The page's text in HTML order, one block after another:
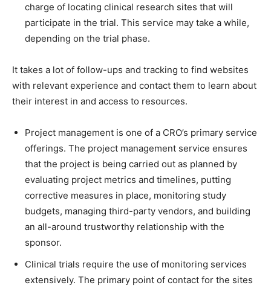
charge of locating clinical research sites that will
participate in the trial. This service may take a while,
depending on the trial phase.
It takes a lot of follow-ups and tracking to find websites
with relevant experience and contact them to learn about
their interest in and access to resources.
Project management is one of a CRO’s primary service
offerings. The project management service ensures
that the project is being carried out as planned by
evaluating project metrics and timelines, putting
corrective measures in place, monitoring study
budgets, managing third-party vendors, and building
an all-around trustworthy relationship with the
sponsor.
Clinical trials require the use of monitoring services
extensively. The primary point of contact for the sites